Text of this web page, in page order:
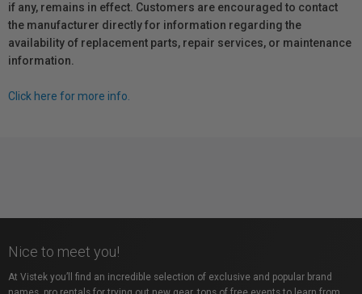
if any, remains in effect. Customers are encouraged to contact
the manufacturer directly for information regarding the
availability of replacement parts, repair services, or maintenance
information.
Click here for more info.
Nice to meet you!
At Vistek you’ll find an incredible selection of exclusive and popular brand